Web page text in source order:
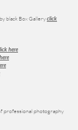
black Box Galleryclick
here
professional photography